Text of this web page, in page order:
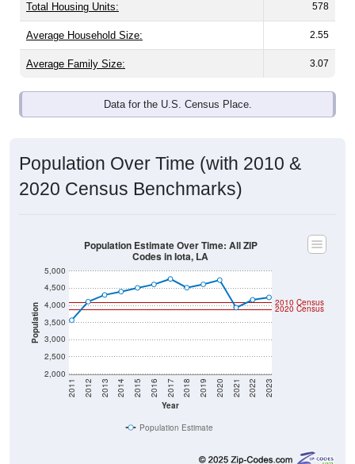
Total Housing Units: 578
Average Household Size: 2.55
Average Family Size: 3.07
Data for the U.S. Census Place.
Population Over Time (with 2010 &
2020 Census Benchmarks)
Population
2,000
2,500
3,000
3,500
4,000
4,500
5,000
Year
2011 2012 2013 2014 2015 2016 2017 2018 2019 2020 2021 2022 2023
2020 Census
2010 Census
Population Estimate Over Time: All ZIP
Codes in Iota, LA
Population Estimate